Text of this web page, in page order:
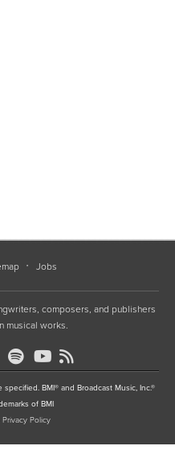
Jobs
composers, and publishers
musical works.
BMI® and Broadcast Music, Inc.®
of BMI
Privacy Policy